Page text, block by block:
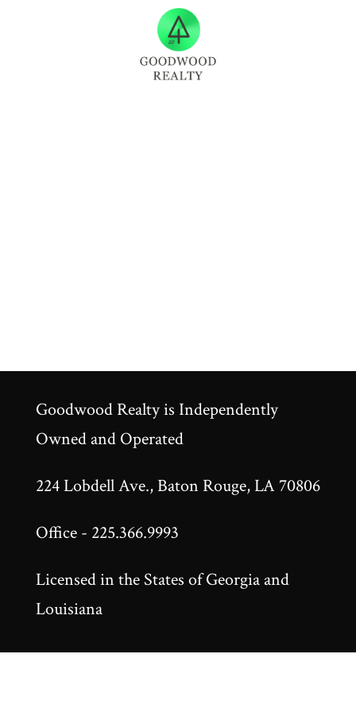
Goodwood Realty is Independently
Owned and Operated
224 Lobdell Ave., Baton Rouge, LA 70806
Office - 225.366.9993
Licensed in the States of Georgia and
Louisiana